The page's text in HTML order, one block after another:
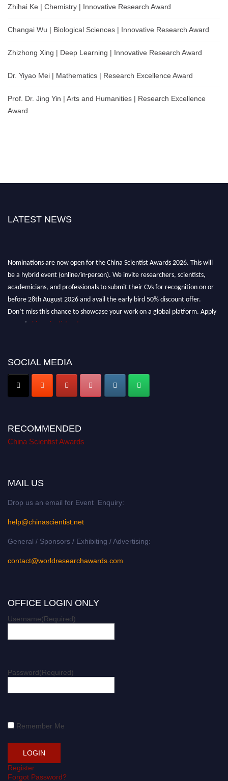
Zhihai Ke | Chemistry | Innovative Research Award
Changai Wu | Biological Sciences | Innovative Research Award
Zhizhong Xing | Deep Learning | Innovative Research Award
Dr. Yiyao Mei | Mathematics | Research Excellence Award
Prof. Dr. Jing Yin | Arts and Humanities | Research Excellence
Award
LATEST NEWS
Nominations are now open for the China Scientist Awards 2026. This will
be a hybrid event (online/in-person). We invite researchers, scientists,
academicians, and professionals to submit their CVs for recognition on or
before 28th August 2026 and avail the early bird 50% discount offer.
Don’t miss this chance to showcase your work on a global platform. Apply
now at
chinascientist.net
SOCIAL MEDIA
RECOMMENDED
China Scientist Awards
MAIL US
Drop us an email for Event Enquiry:
help@chinascientist.net
General / Sponsors / Exhibiting / Advertising:
contact@worldresearchawards.com
OFFICE LOGIN ONLY
Username(Required)
Password(Required)
Remember Me
Register
Forgot Password?